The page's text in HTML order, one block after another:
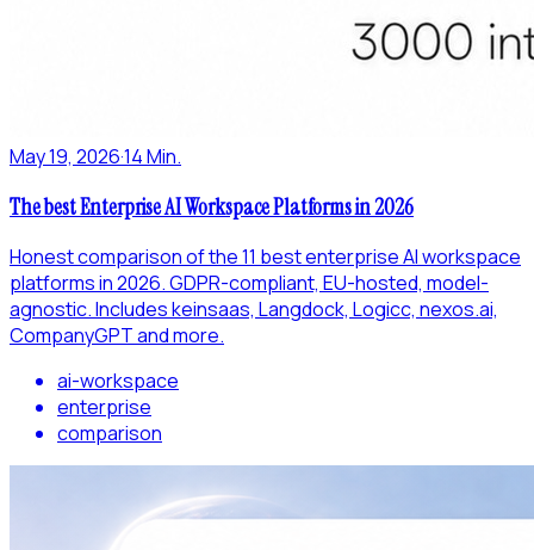
May 19, 2026·14 Min.
The best Enterprise AI Workspace Platforms in 2026
Honest comparison of the 11 best enterprise AI workspace
platforms in 2026. GDPR-compliant, EU-hosted, model-
agnostic. Includes keinsaas, Langdock, Logicc, nexos.ai,
CompanyGPT and more.
ai-workspace
enterprise
comparison